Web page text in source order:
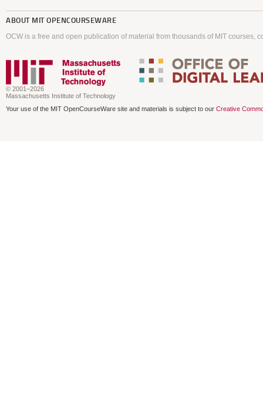
ABOUT MIT OPENCOURSEWARE
OCW is a free and open publication of material from thousands of MIT courses,
© 2001–2026
Massachusetts Institute of Technology
Your use of the MIT OpenCourseWare site and materials is subject to our Creative